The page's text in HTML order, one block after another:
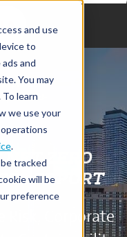
and use
to
and
You may
learn
we use your
.
tracked
will be
preference
ZERO
REPORT
Risk, Corporate